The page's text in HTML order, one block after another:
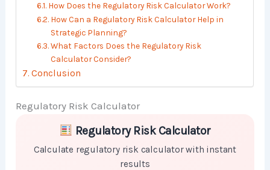
How Does the Regulatory Risk Calculator Work?
How Can a Regulatory Risk Calculator Help in
Strategic Planning?
What Factors Does the Regulatory Risk
Calculator Consider?
Conclusion
Regulatory Risk Calculator
Skip to main form content
Calculate regulatory risk calculator with instant
Regulatory Risk Calculator
Calculate regulatory risk calculator with instant
results